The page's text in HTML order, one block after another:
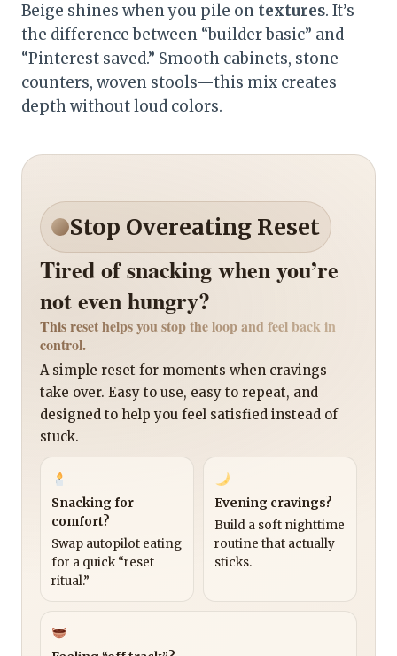
Beige shines when you pile on textures. It’s
the difference between “builder basic” and
“Pinterest saved.” Smooth cabinets, stone
counters, woven stools—this mix creates
depth without loud colors.
Stop Overeating Reset
Tired of snacking when you’re
not even hungry?
This reset helps you stop the loop and feel back in
control.
A simple reset for moments when cravings
take over. Easy to use, easy to repeat, and
designed to help you feel satisfied instead of
stuck.
Snacking for
comfort?
Swap autopilot eating
for a quick “reset
ritual.”
Evening cravings?
Build a soft nighttime
routine that actually
sticks.